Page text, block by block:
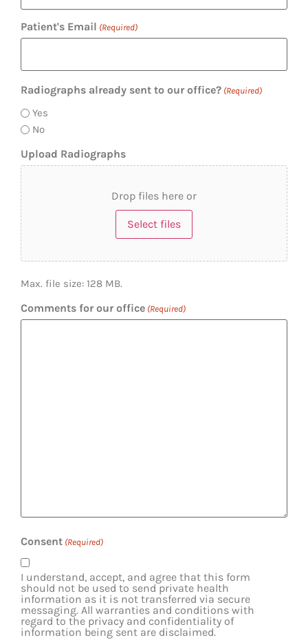
Patient's Email (Required)
Radiographs already sent to our office? (Required)
Yes
No
Upload Radiographs
Drop files here or
Select files
Max. file size: 128 MB.
Comments for our office (Required)
Consent (Required)
I understand, accept, and agree that this form
should not be used to send private health
information as it is not transferred via secure
messaging. All warranties and conditions with
regard to the privacy and confidentiality of
information being sent are disclaimed.